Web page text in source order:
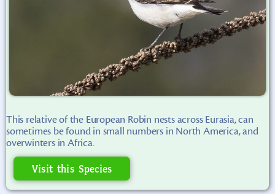
This relative of the European Robin nests across Eurasia, can
sometimes be found in small numbers in North America, and
overwinters in Africa.
Visit this Species